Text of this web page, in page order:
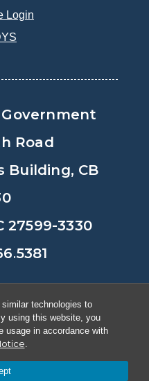
technologies to
using this website, you
usage in accordance with
.
Login
Government
Road
Building, CB
27599-3330
University of
Chapel Hill